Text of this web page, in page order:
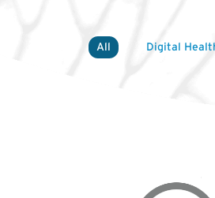
All Digital